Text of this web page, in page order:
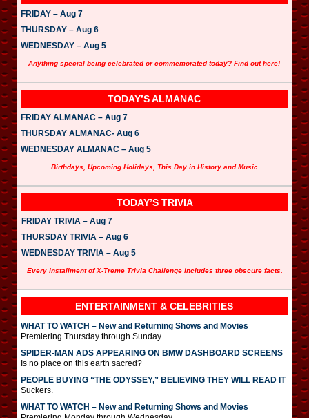
FRIDAY – Aug 7
THURSDAY – Aug 6
WEDNESDAY – Aug 5
Anything special being celebrated or commemorated today? Find out here!
TODAY’S ALMANAC
FRIDAY ALMANAC – Aug 7
THURSDAY ALMANAC- Aug 6
WEDNESDAY ALMANAC – Aug 5
Birthdays, Upcoming Holidays, This Day in History and Music
TODAY’S TRIVIA
FRIDAY TRIVIA – Aug 7
THURSDAY TRIVIA – Aug 6
WEDNESDAY TRIVIA – Aug 5
Every installment of X-Treme Trivia Challenge includes three obscure facts.
ENTERTAINMENT & CELEBRITIES
WHAT TO WATCH – New and Returning Shows and Movies
Premiering Thursday through Sunday
SPIDER-MAN ADS APPEARING ON BMW DASHBOARD SCREENS
Is no place on this earth sacred?
PEOPLE BUYING “THE ODYSSEY,” BELIEVING THEY WILL READ IT
Suckers.
WHAT TO WATCH – New and Returning Shows and Movies